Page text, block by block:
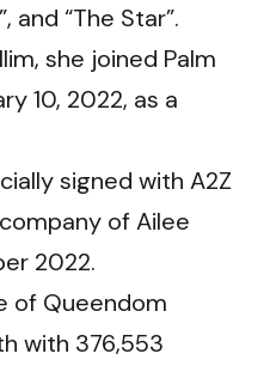
and “The Star”.
she joined Palm
10, 2022, as a
signed with A2Z
of Ailee
2022.
of Queendom
with 376,553